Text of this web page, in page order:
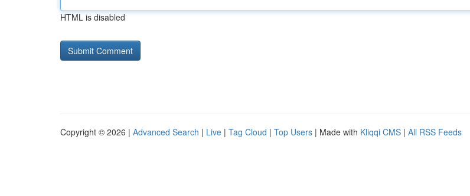
HTML is disabled
Copyright © 2026 | Advanced Search | Live | Tag Cloud | Top Users | Made with Kliqqi CMS | All RSS Feeds